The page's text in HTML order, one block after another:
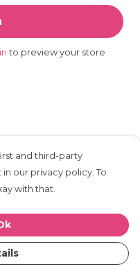
to preview your store
and third-party
our privacy policy. To
with that.